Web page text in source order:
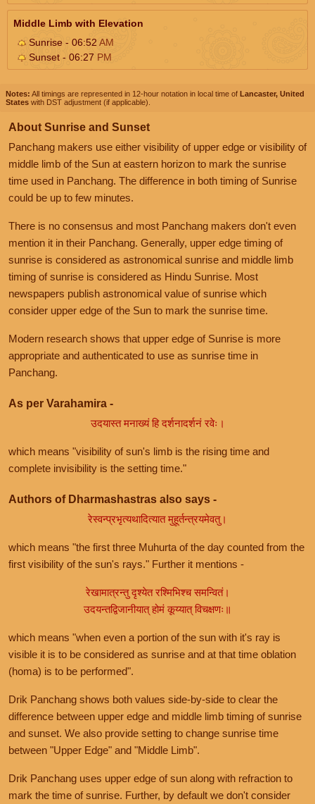
Middle Limb with Elevation
Sunrise - 06:52 AM
Sunset - 06:27 PM
Notes: All timings are represented in 12-hour notation in local time of Lancaster, United
States with DST adjustment (if applicable).
About Sunrise and Sunset
Panchang makers use either visibility of upper edge or visibility of
middle limb of the Sun at eastern horizon to mark the sunrise
time used in Panchang. The difference in both timing of Sunrise
could be up to few minutes.
There is no consensus and most Panchang makers don't even
mention it in their Panchang. Generally, upper edge timing of
sunrise is considered as astronomical sunrise and middle limb
timing of sunrise is considered as Hindu Sunrise. Most
newspapers publish astronomical value of sunrise which
consider upper edge of the Sun to mark the sunrise time.
Modern research shows that upper edge of Sunrise is more
appropriate and authenticated to use as sunrise time in
Panchang.
As per Varahamira -
उदयास्त मनाख्यं हि दर्शनादर्शनं रवेः।
which means "visibility of sun's limb is the rising time and
complete invisibility is the setting time."
Authors of Dharmashastras also says -
रेस्वन्प्रभृत्यथादित्यात मुहूर्तन्त्रयमेवतु।
which means "the first three Muhurta of the day counted from the
first visibility of the sun's rays." Further it mentions -
रेखामात्रन्तु दृश्येत रश्मिभिश्च समन्वितं।
उदयन्तद्विजानीयात् होमं कूय्यात् विचक्षणः॥
which means "when even a portion of the sun with it's ray is
visible it is to be considered as sunrise and at that time oblation
(homa) is to be performed".
Drik Panchang shows both values side-by-side to clear the
difference between upper edge and middle limb timing of sunrise
and sunset. We also provide setting to change sunrise time
between "Upper Edge" and "Middle Limb".
Drik Panchang uses upper edge of sun along with refraction to
mark the time of sunrise. Further, by default we don't consider